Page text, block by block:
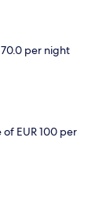
70.0 per night
EUR 100 per